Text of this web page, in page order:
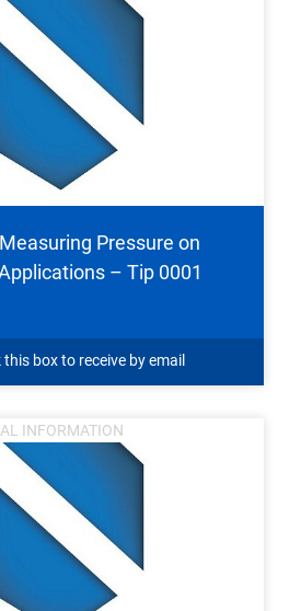
Pressure on
– Tip 0001
this box to receive by email
INFORMATION